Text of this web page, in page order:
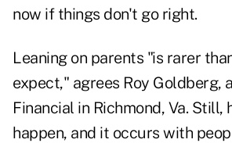
now if things don't go right.
Leaning on parents "is rarer
expect," agrees Roy Goldberg,
Financial in Richmond, Va. Still,
happen, and it occurs with